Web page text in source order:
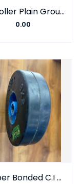
C.I. Roller Plain Group With Double Barring
0.00
Rubber Bonded C.I Wheel Bush